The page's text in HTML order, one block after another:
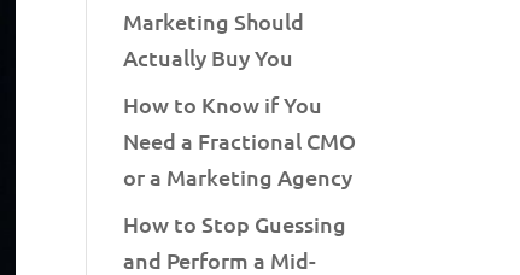
Marketing Should
Actually Buy You
How to Know if You
Need a Fractional CMO
or a Marketing Agency
How to Stop Guessing
and Perform a Mid-